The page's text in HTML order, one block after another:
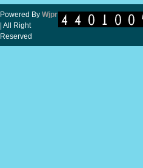
Powered By Wjpr
| All Right
Reserved